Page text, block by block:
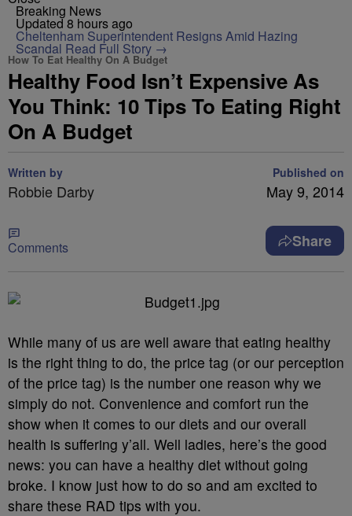
Breaking News
Updated 8 hours ago
Cheltenham Superintendent Resigns Amid Hazing
Scandal Read Full Story →
How To Eat Healthy On A Budget
Healthy Food Isn’t Expensive As
You Think: 10 Tips To Eating Right
On A Budget
Written by
Robbie Darby
Published on
May 9, 2014
Comments Share
While many of us are well aware that eating healthy
is the right thing to do, the price tag (or our perception
of the price tag) is the number one reason why we
simply do not. Convenience and comfort run the
show when it comes to our diets and our overall
health is suffering y’all. Well ladies, here’s the good
news: you can have a healthy diet without going
broke. I know just how to do so and am excited to
share these RAD tips with you.